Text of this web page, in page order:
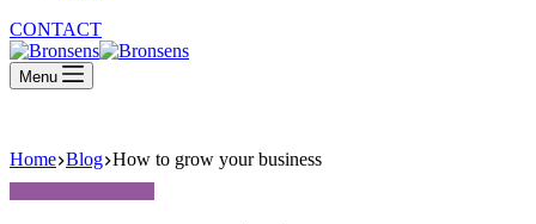
CONTACT
Menu
Home Blog How to grow your business